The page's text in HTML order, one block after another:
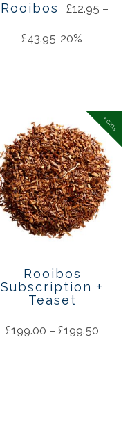
Rooibos £12.95 –
£43.95 20%
+ Gifts
Rooibos
Subscription +
Teaset
£199.00 –£199.50